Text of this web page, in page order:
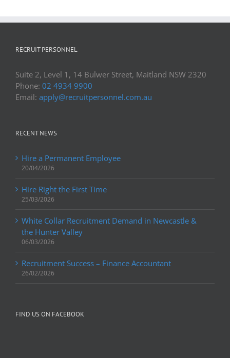
RECRUIT PERSONNEL
Suite 2, Level 1, 14 Bulwer Street, Maitland NSW 2320
Phone: 02 4934 9900
Email: apply@recruitpersonnel.com.au
RECENT NEWS
Hire a Permanent Employee
20/04/2026
Hire Right the First Time
25/03/2026
White Collar Recruitment Demand in Newcastle &
the Hunter Valley
06/03/2026
Recruitment Success – Finance Accountant
26/02/2026
FIND US ON FACEBOOK